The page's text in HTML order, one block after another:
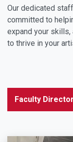
Our dedicated
committed to
expand your
to thrive in your
Faculty